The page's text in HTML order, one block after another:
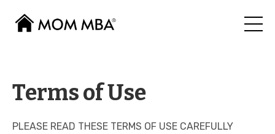
Terms of Use
PLEASE READ THESE TERMS OF USE CAREFULLY